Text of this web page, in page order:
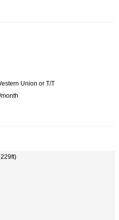
Union or T/T